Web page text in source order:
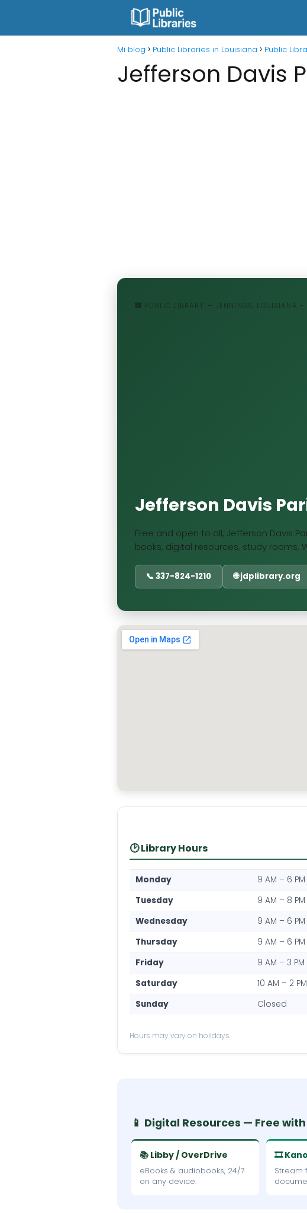
Mi blog Public Libraries in Louisiana Public
Jefferson Davis
🏢 PUBLIC LIBRARY — JENNINGS, LOUISIANA
Jefferson Davis
Free and open to all, Jefferson Davis
books, digital resources, study rooms,
📞 337-824-1210 🌐 jdplibrary.org
🕑 Library Hours
Monday
9 AM – 6 PM
Tuesday
9 AM – 8 PM
Wednesday
9 AM – 6 PM
Thursday
9 AM – 6 PM
Friday
9 AM – 3 PM
Saturday
10 AM – 2 PM
Sunday
Closed
Hours may vary on holidays.
📱 Digital Resources — Free
📚 Libby / OverDrive
eBooks & audiobooks, 24/7
on any device.
🎞
Stream